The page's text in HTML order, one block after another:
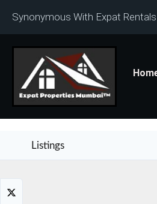
Synonymous With Expat
Listings